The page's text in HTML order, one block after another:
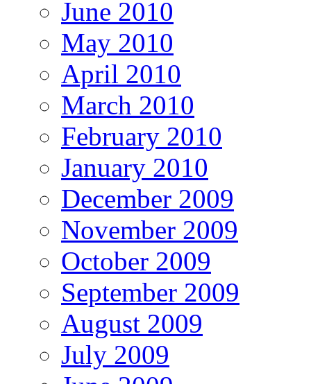
June 2010
May 2010
April 2010
March 2010
February 2010
January 2010
December 2009
November 2009
October 2009
September 2009
August 2009
July 2009